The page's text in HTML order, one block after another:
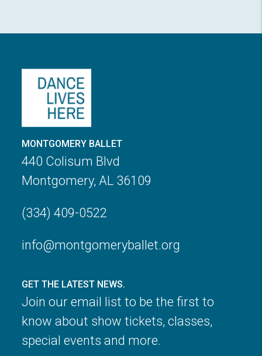
MONTGOMERY BALLET
440 Colisum Blvd
Montgomery, AL 36109
(334) 409-0522
info@montgomeryballet.org
GET THE LATEST NEWS.
Join our email list to be the first to
know about show tickets, classes,
special events and more.